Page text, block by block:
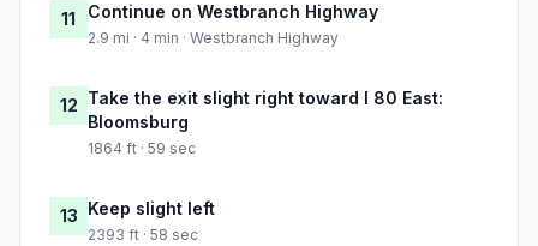
11 Continue on Westbranch Highway
2.9 mi · 4 min · Westbranch Highway
12 Take the exit slight right toward I 80 East:
Bloomsburg
1864 ft · 59 sec
13 Keep slight left
2393 ft · 58 sec